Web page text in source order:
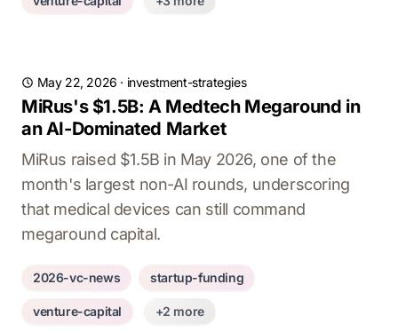
May 22, 2026 · investment-strategies
MiRus's $1.5B: A Medtech Megaround in
an AI-Dominated Market
MiRus raised $1.5B in May 2026, one of the
month's largest non-AI rounds, underscoring
that medical devices can still command
megaround capital.
2026-vc-news startup-funding
venture-capital +2 more